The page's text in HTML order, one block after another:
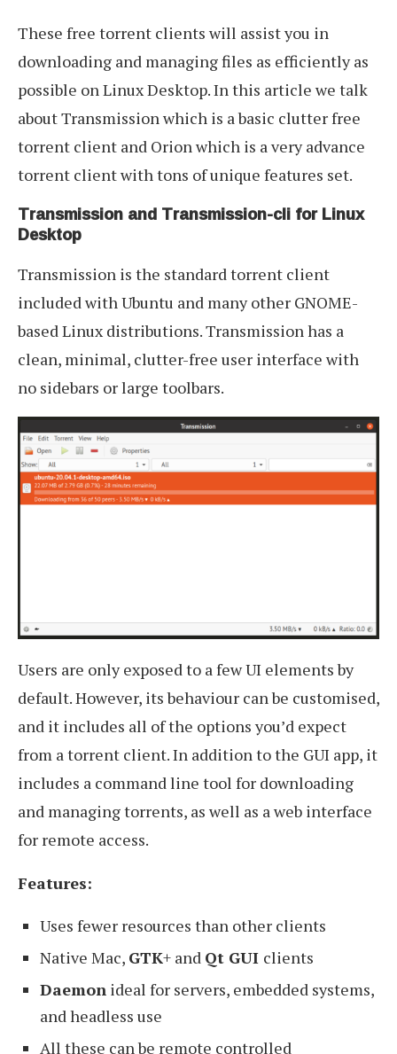
These free torrent clients will assist you in
downloading and managing files as efficiently as
possible on Linux Desktop. In this article we talk
about Transmission which is a basic clutter free
torrent client and Orion which is a very advance
torrent client with tons of unique features set.
Transmission and Transmission-cli for Linux
Desktop
Transmission is the standard torrent client
included with Ubuntu and many other GNOME-
based Linux distributions. Transmission has a
clean, minimal, clutter-free user interface with
no sidebars or large toolbars.
Users are only exposed to a few UI elements by
default. However, its behaviour can be customised,
and it includes all of the options you’d expect
from a torrent client. In addition to the GUI app, it
includes a command line tool for downloading
and managing torrents, as well as a web interface
for remote access.
Features:
Uses fewer resources than other clients
Native Mac, GTK+ and Qt GUI clients
Daemon ideal for servers, embedded systems,
and headless use
All these can be remote controlled